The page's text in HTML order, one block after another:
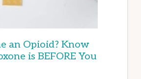
an Opioid? Know
is BEFORE You